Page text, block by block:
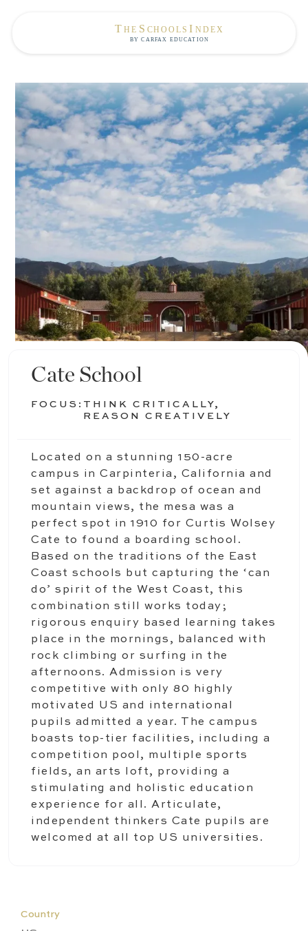
Cate School
FOCUS: THINK CRITICALLY,
REASON CREATIVELY
Located on a stunning 150-acre
campus in Carpinteria, California and
set against a backdrop of ocean and
mountain views, the mesa was a
perfect spot in 1910 for Curtis Wolsey
Cate to found a boarding school.
Based on the traditions of the East
Coast schools but capturing the ‘can
do’ spirit of the West Coast, this
combination still works today;
rigorous enquiry based learning takes
place in the mornings, balanced with
rock climbing or surfing in the
afternoons. Admission is very
competitive with only 80 highly
motivated US and international
pupils admitted a year. The campus
boasts top-tier facilities, including a
competition pool, multiple sports
fields, an arts loft, providing a
stimulating and holistic education
experience for all. Articulate,
independent thinkers Cate pupils are
welcomed at all top US universities.
Country